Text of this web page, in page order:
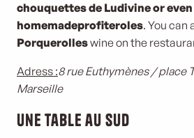
chouquettes de Ludivine or even
homemadeprofiteroles. You can
Porquerolleswine on the
Adress :8 rue Euthymènes / place
Marseille
Une Table au Sud